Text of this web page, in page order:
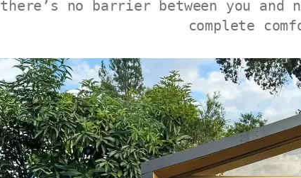
there’s no barrier between you
complete